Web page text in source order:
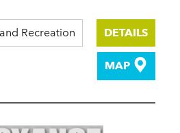
Recreation DETAILS
MAP